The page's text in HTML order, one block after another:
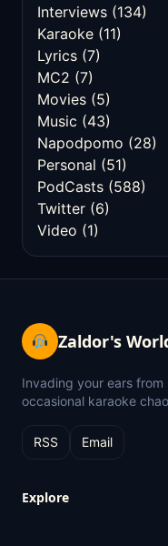
Interviews (134)
Karaoke (11)
Lyrics (7)
MC2 (7)
Movies (5)
Music (43)
Napodpomo (28)
Personal (51)
PodCasts (588)
Twitter (6)
Video (1)
Zaldor's
Invading your ears
occasional karaoke
RSS Email
Explore